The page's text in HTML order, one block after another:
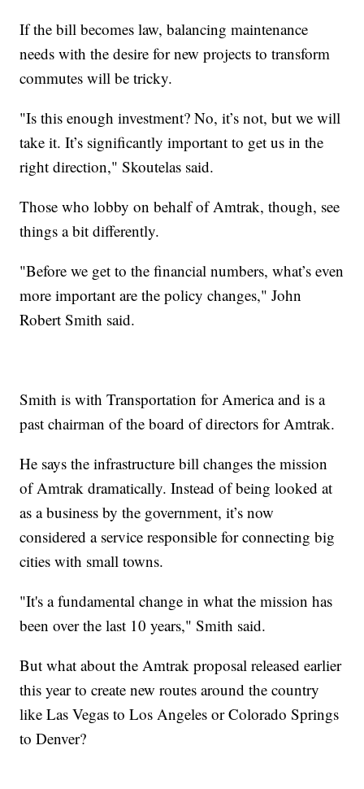
If the bill becomes law, balancing maintenance
needs with the desire for new projects to transform
commutes will be tricky.
"Is this enough investment? No, it’s not, but we will
take it. It’s significantly important to get us in the
right direction," Skoutelas said.
Those who lobby on behalf of Amtrak, though, see
things a bit differently.
"Before we get to the financial numbers, what’s even
more important are the policy changes," John
Robert Smith said.
Smith is with Transportation for America and is a
past chairman of the board of directors for Amtrak.
He says the infrastructure bill changes the mission
of Amtrak dramatically. Instead of being looked at
as a business by the government, it’s now
considered a service responsible for connecting big
cities with small towns.
"It's a fundamental change in what the mission has
been over the last 10 years," Smith said.
But what about the Amtrak proposal released earlier
this year to create new routes around the country
like Las Vegas to Los Angeles or Colorado Springs
to Denver?